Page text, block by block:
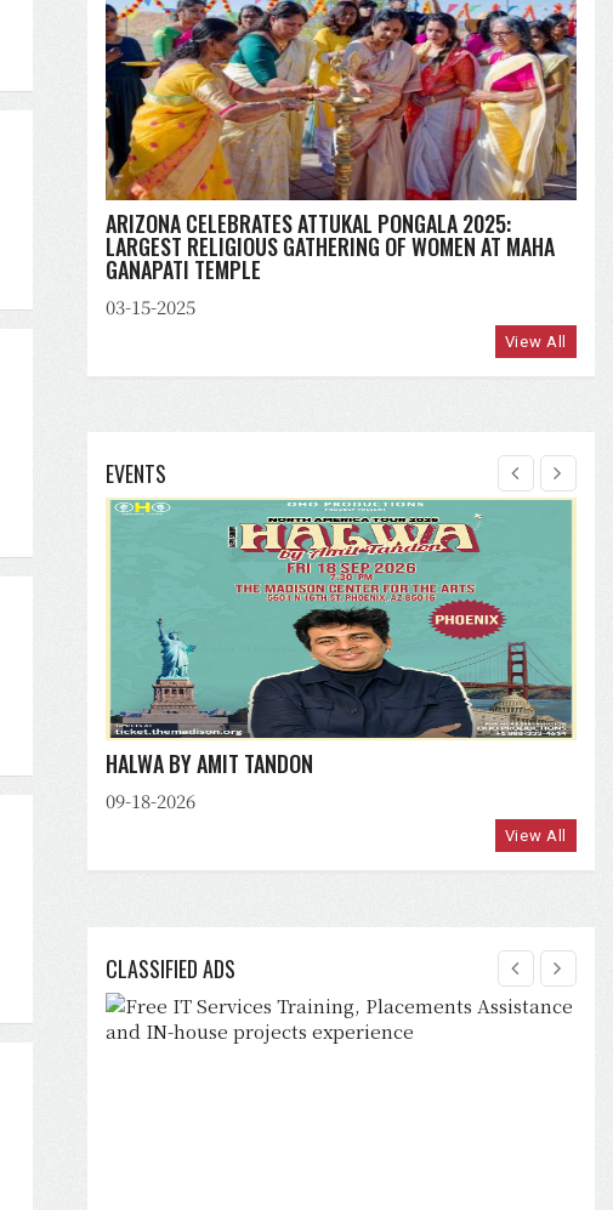
ARIZONA CELEBRATES ATTUKAL PONGALA 2025:
LARGEST RELIGIOUS GATHERING OF WOMEN AT MAHA
GANAPATI TEMPLE
03-15-2025
View All
EVENTS
HALWA BY AMIT TANDON
09-18-2026
View All
CLASSIFIED ADS